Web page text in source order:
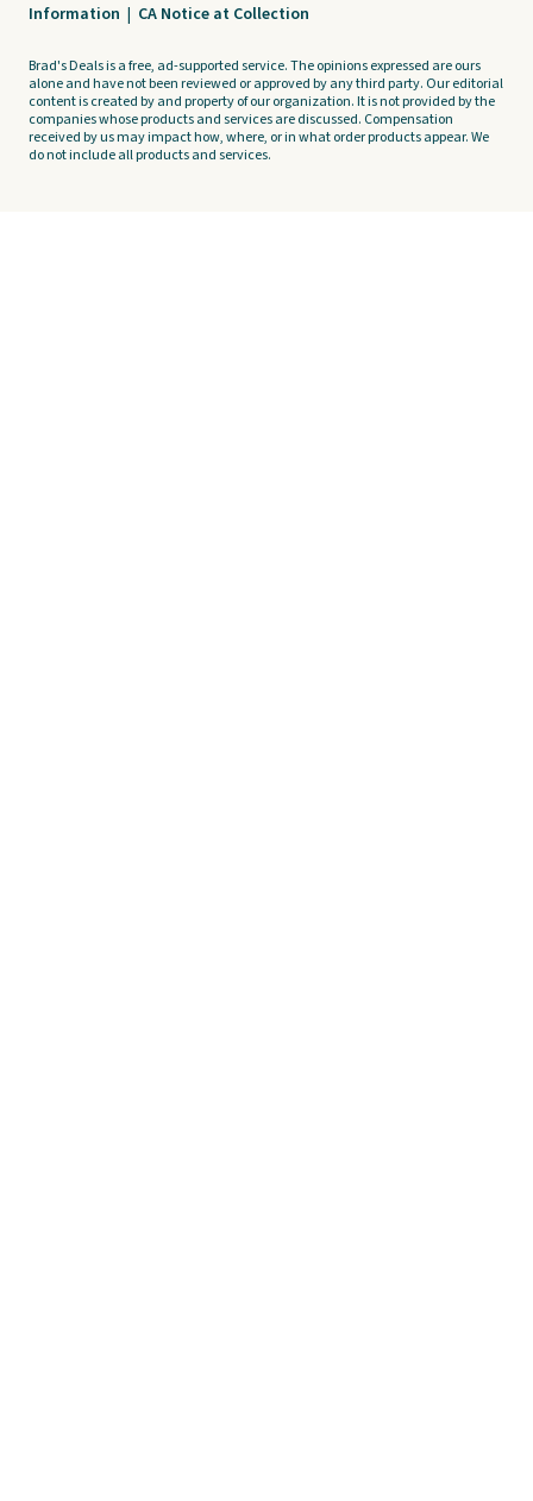
Information | CA Notice at Collection
Brad's Deals is a free, ad-supported service. The opinions expressed are ours
alone and have not been reviewed or approved by any third party. Our editorial
content is created by and property of our organization. It is not provided by the
companies whose products and services are discussed. Compensation
received by us may impact how, where, or in what order products appear. We
do not include all products and services.